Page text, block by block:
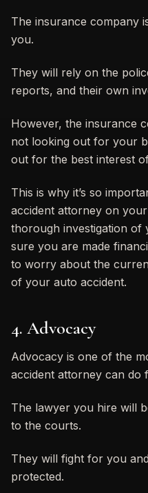
The insurance company
you.
They will rely on the
reports, and their own
However, the insurance
not looking out for your
out for the best interest
This is why it’s so
accident attorney on
thorough investigation of
sure you are made
to worry about the
of your auto accident.
4. Advocacy
Advocacy is one of the
accident attorney can do
The lawyer you hire will
to the courts.
They will fight for you
protected.